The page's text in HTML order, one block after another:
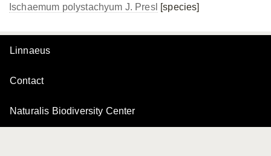
Ischaemum polystachyum J. Presl [species]
Linnaeus
Contact
Naturalis Biodiversity Center